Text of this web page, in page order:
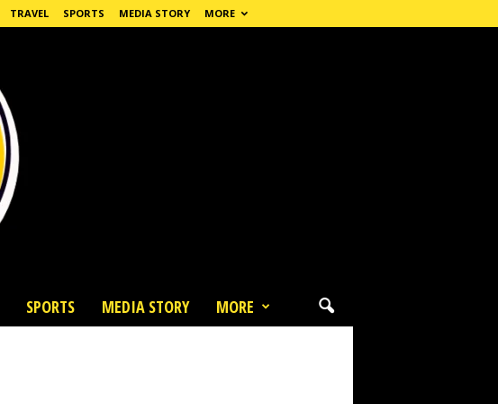
TRAVEL SPORTS MEDIA STORY MORE
SPORTS MEDIA STORY MORE